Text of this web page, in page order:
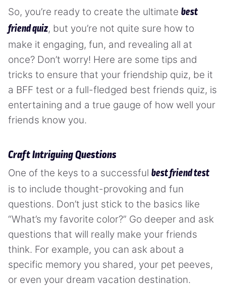
So, you’re ready to create the ultimate best
friend quiz, but you’re not quite sure how to
make it engaging, fun, and revealing all at
once? Don’t worry! Here are some tips and
tricks to ensure that your friendship quiz, be it
a BFF test or a full-fledged best friends quiz, is
entertaining and a true gauge of how well your
friends know you.
Craft Intriguing Questions
One of the keys to a successful best friend test
is to include thought-provoking and fun
questions. Don’t just stick to the basics like
“What’s my favorite color?” Go deeper and ask
questions that will really make your friends
think. For example, you can ask about a
specific memory you shared, your pet peeves,
or even your dream vacation destination.